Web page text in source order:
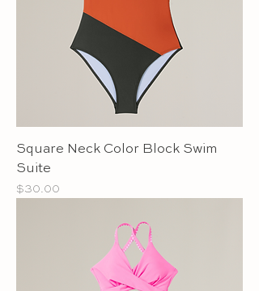
Square Neck Color Block Swim
Suite
Price
$30.00